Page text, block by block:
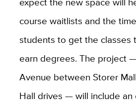
course waitlists and the
students to get the classes
earn degrees. The project
Avenue between Storer
Hall drives — will include